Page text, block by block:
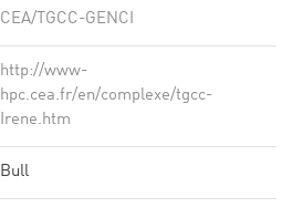
CEA/TGCC-GENCI
http://www-
hpc.cea.fr/en/complexe/tgcc-
Irene.htm
Bull